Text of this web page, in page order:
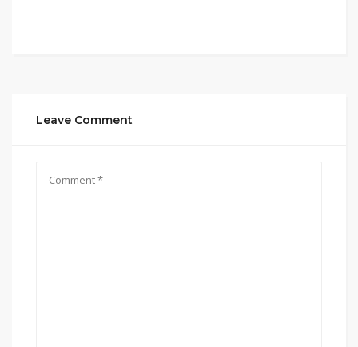
Leave Comment